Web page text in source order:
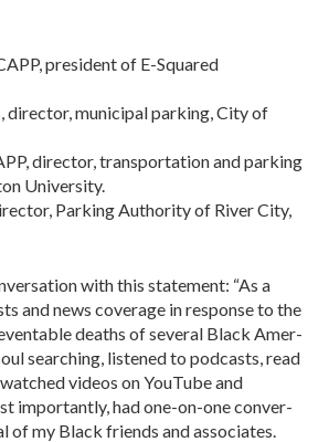
president of E-Squared
director, municipal parking, City of
director, transportation and parking
University.
Parking Authority of River City,
with this statement: “As a
and news coverage in response to the
deaths of several Black Amer­
searching, listened to podcasts, read
videos on YouTube and
importantly, had one-on-one conver­
of my Black friends and associates.